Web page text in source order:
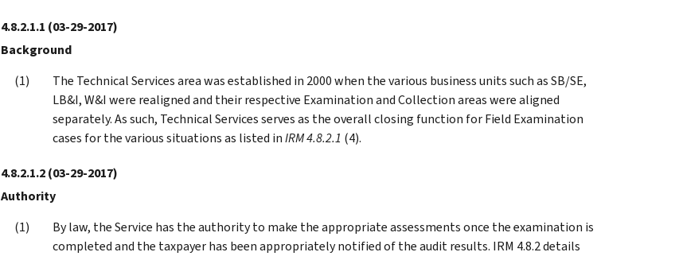
4.8.2.1.1 (03-29-2017)
Background
The Technical Services area was established in 2000 when the various business units such as SB/SE,
LB&I, W&I were realigned and their respective Examination and Collection areas were aligned
separately. As such, Technical Services serves as the overall closing function for Field Examination
cases for the various situations as listed inIRM 4.8.2.1 (4).
4.8.2.1.2(03-29-2017)
Authority
By law, the Service has the authority to make the appropriate assessments once the examination is
completed and the taxpayer has been appropriately notified of the audit results. IRM 4.8.2 details